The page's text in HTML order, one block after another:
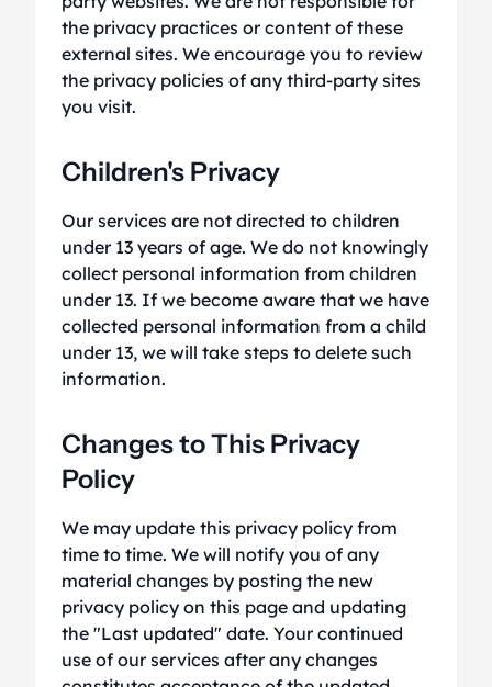
the privacy practices or content of these
external sites. We encourage you to review
the privacy policies of any third-party sites
you visit.
Children's Privacy
Our services are not directed to children
under 13 years of age. We do not knowingly
collect personal information from children
under 13. If we become aware that we have
collected personal information from a child
under 13, we will take steps to delete such
information.
Changes to This Privacy
Policy
We may update this privacy policy from
time to time. We will notify you of any
material changes by posting the new
privacy policy on this page and updating
the "Last updated" date. Your continued
use of our services after any changes